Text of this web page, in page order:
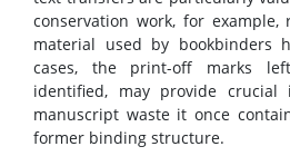
conservation work, for
material used by bookbinders
cases, the print-off marks
identified, may provide
manuscript waste it once
former binding structure.